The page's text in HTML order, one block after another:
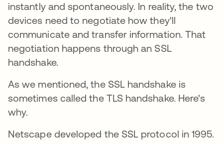
instantly and spontaneously. In reality, the two
devices need to negotiate how they'll
communicate and transfer information. That
negotiation happens through an SSL
handshake.
As we mentioned, the SSL handshake is
sometimes called the TLS handshake. Here's
why.
Netscape developed the SSL protocol in 1995.